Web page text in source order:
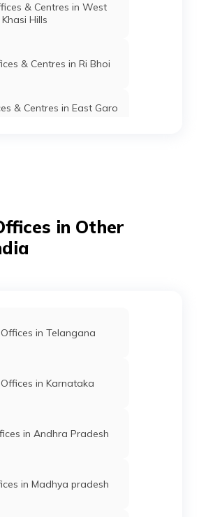
& Centres in West
Khasi Hills
& Centres in Ri Bhoi
& Centres in East Garo
in Other
in Telangana
in Karnataka
in Andhra Pradesh
in Madhya pradesh